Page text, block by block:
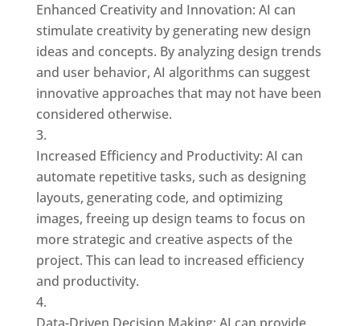
Enhanced Creativity and Innovation: AI can
stimulate creativity by generating new design
ideas and concepts. By analyzing design trends
and user behavior, AI algorithms can suggest
innovative approaches that may not have been
considered otherwise.
Increased Efficiency and Productivity: AI can
automate repetitive tasks, such as designing
layouts, generating code, and optimizing
images, freeing up design teams to focus on
more strategic and creative aspects of the
project. This can lead to increased efficiency
and productivity.